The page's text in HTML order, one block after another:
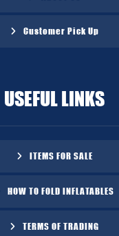
Customer Pick Up
USEFUL LINKS
ITEMS FOR SALE
HOW TO FOLD INFLATABLES
TERMS OF TRADING